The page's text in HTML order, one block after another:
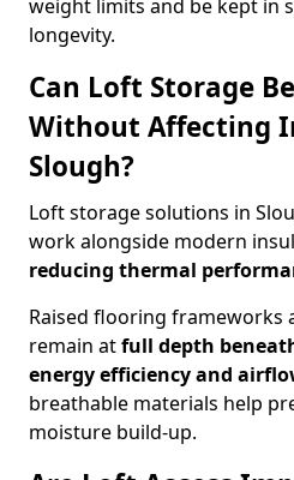
weight limits and be kept in
longevity.
Can Loft Storage
Without Affecting
Slough?
Loft storage solutions in
work alongside modern
reducing thermal
Raised flooring frameworks
remain atfull depth
energy efficiency and
breathable materials help
moisture build-up.